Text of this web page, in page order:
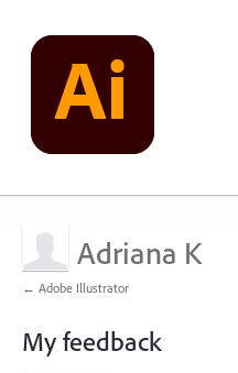
Adriana K
← Adobe Illustrator
My feedback